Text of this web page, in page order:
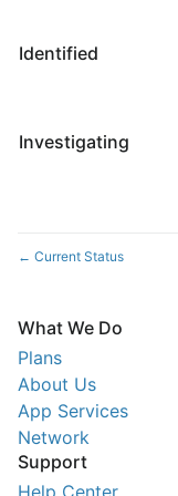
Identified
Investigating
← Current Status
What We Do
Plans
About Us
App Services
Network
Support
Help Center